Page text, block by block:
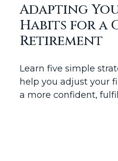
Adapting
Habits for a
Retirement
Learn five simple
help you adjust your
a more confident,